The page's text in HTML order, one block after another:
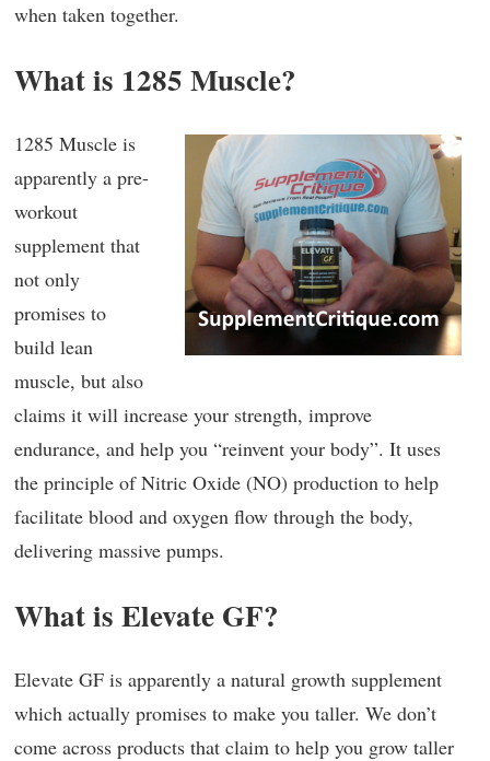
when taken together.
What is 1285 Muscle?
1285 Muscle is
apparently a pre-
workout
supplement that
not only
promises to
build lean
muscle, but also
claims it will increase your strength, improve
endurance, and help you “reinvent your body”. It uses
the principle of Nitric Oxide (NO) production to help
facilitate blood and oxygen flow through the body,
delivering massive pumps.
What is Elevate GF?
Elevate GF is apparently a natural growth supplement
which actually promises to make you taller. We don’t
come across products that claim to help you grow taller